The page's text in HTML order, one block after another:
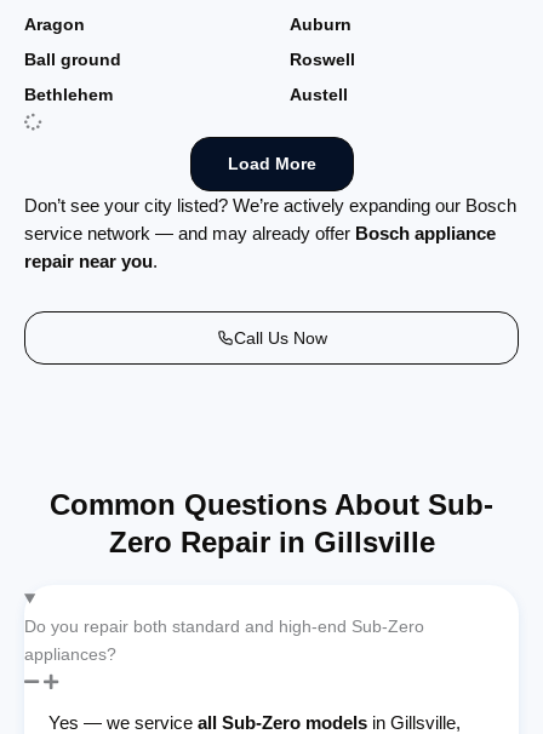
Aragon
Auburn
Ball ground
Roswell
Bethlehem
Austell
Load More
Don’t see your city listed? We’re actively expanding our Bosch
service network — and may already offer Bosch appliance
repair near you.
Call Us Now
Common Questions About Sub-
Zero Repair in Gillsville
Do you repair both standard and high-end Sub-Zero
appliances?
Yes — we service all Sub-Zero models in Gillsville,